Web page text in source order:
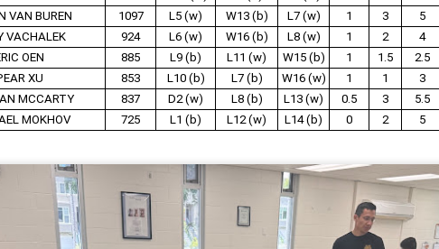
VAN BUREN 1097 L5 (w) W13 (b) L7 (w) 1 3 5
VACHALEK 924 L6 (w) W16 (b) L8 (w) 1 2 4
OEN 885 L9 (b) L11 (w) W15 (b) 1 1.5 2.5
XU 853 L10 (b) L7 (b) W16 (w) 1 1 3
MCCARTY 837 D2 (w) L8 (b) L13 (w) 0.5 3 5.5
MOKHOV 725 L1 (b) L12 (w) L14 (b) 0 2 5
JUN Collin Pawlak Open - Standings & Prizes
COLLIN PAWLAK OPEN
WEDNESDAY NIGHT TOURNAMENT